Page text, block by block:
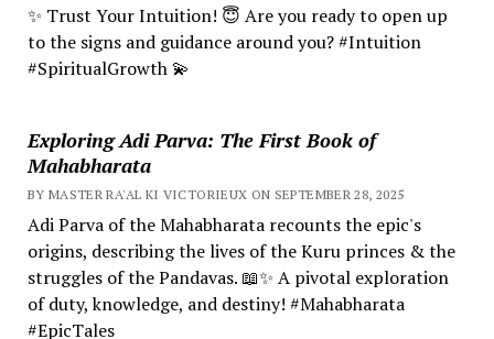
✨ Trust Your Intuition! 😇 Are you ready to open up
to the signs and guidance around you? #Intuition
#SpiritualGrowth 💫
Exploring Adi Parva: The First Book of
Mahabharata
BY MASTER RA'AL KI VICTORIEUX ON SEPTEMBER 28, 2025
Adi Parva of the Mahabharata recounts the epic's
origins, describing the lives of the Kuru princes & the
struggles of the Pandavas. 📖✨ A pivotal exploration
of duty, knowledge, and destiny! #Mahabharata
#EpicTales